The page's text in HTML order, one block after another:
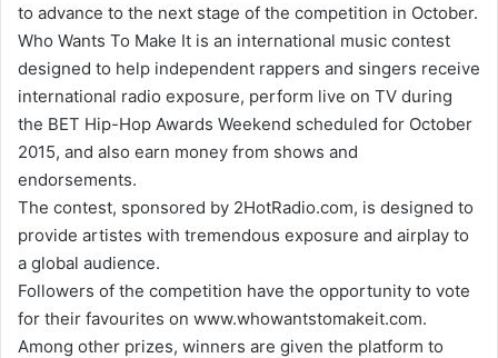
l
to advance to the next stage of the competition in October.
Who Wants To Make It is an international music contest
designed to help independent rappers and singers receive
international radio exposure, perform live on TV during
the BET Hip-Hop Awards Weekend scheduled for October
2015, and also earn money from shows and
endorsements.
The contest, sponsored by 2HotRadio.com, is designed to
provide artistes with tremendous exposure and airplay to
a global audience.
Followers of the competition have the opportunity to vote
for their favourites on www.whowantstomakeit.com.
Among other prizes, winners are given the platform to